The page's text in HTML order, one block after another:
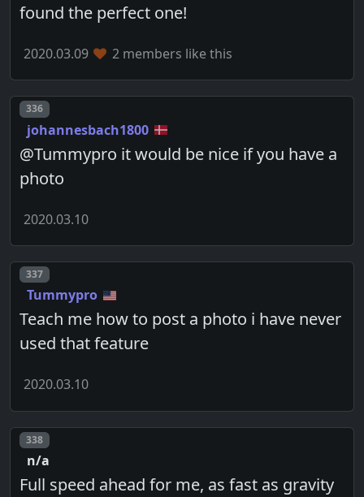
found the perfect one!
2020.03.09 2 members like this
Post number
336
johannesbach1800
@Tummypro it would be nice if you have a
photo
2020.03.10
Post number
337
Tummypro
Teach me how to post a photo i have never
used that feature
2020.03.10
Post number
338
n/a
Full speed ahead for me, as fast as gravity